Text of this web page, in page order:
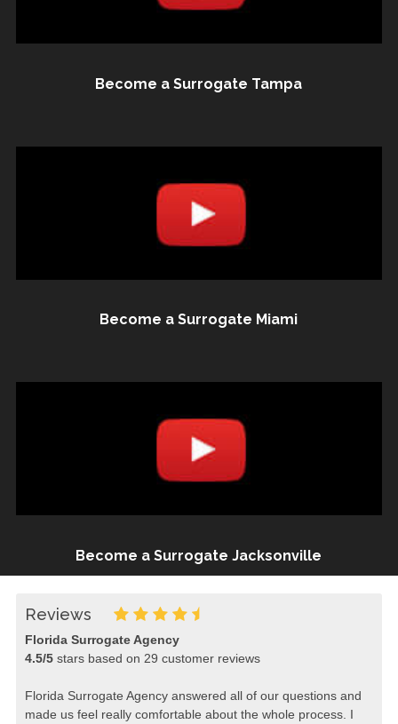
Become a Surrogate Tampa
Become a Surrogate Miami
Become a Surrogate Jacksonville
Reviews
Florida Surrogate Agency
4.5/5stars based on 29 customer reviews
Florida Surrogate Agency answered all of our questions and
made us feel really comfortable about the whole process. I